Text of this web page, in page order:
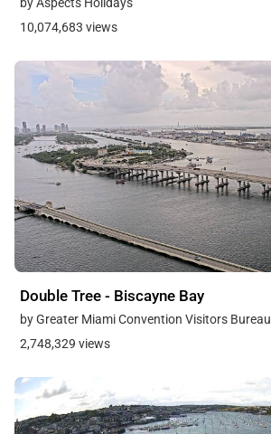
10,074,683 views
Double Tree - Biscayne Bay
by Greater Miami Convention Visitors Bureau
2,748,329 views